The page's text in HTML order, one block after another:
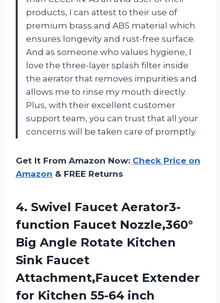
products, I can attest to their use of
premium brass and ABS material which
ensures longevity and rust-free surface.
And as someone who values hygiene, I
love the three-layer splash filter inside
the aerator that removes impurities and
allows me to rinse my mouth directly.
Plus, with their excellent customer
support team, you can trust that all your
concerns will be taken care of promptly.
Get It From Amazon Now: Check Price on
Amazon & FREE Returns
4. Swivel Faucet Aerator3-
function Faucet Nozzle,360°
Big Angle Rotate Kitchen
Sink Faucet
Attachment,Faucet Extender
for Kitchen 55-64 inch